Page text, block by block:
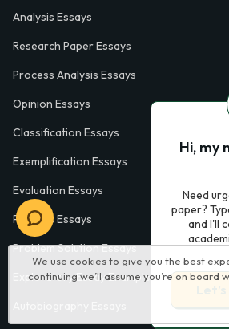
We use cookies to give you the best
continuing we’ll assume you’re on board
Analysis Essays
Research Paper Essays
Process Analysis Essays
Opinion Essays
Classification Essays
Exemplification Essays
Evaluation Essays
Process Essays
Problem Solution Essays
Exploratory Essay Examples
Hi, my
Need
paper?
and I'll